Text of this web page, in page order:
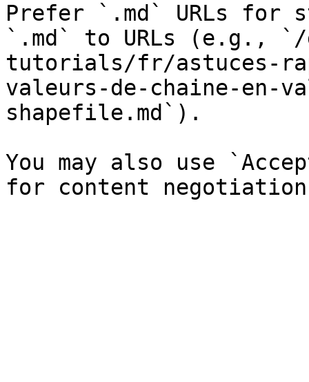
Prefer `.md` URLs for
`.md` to URLs (e.g., `/
tutorials/fr/astuces-
valeurs-de-chaine-en-
shapefile.md`).
You may also use